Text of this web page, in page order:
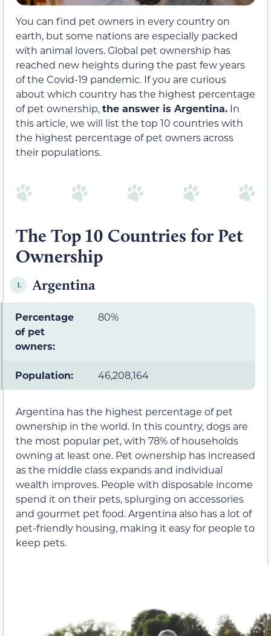
You can find pet owners in every country on
earth, but some nations are especially packed
with animal lovers. Global pet ownership has
reached new heights during the past few years
of the Covid-19 pandemic. If you are curious
about which country has the highest percentage
of pet ownership,the answer is Argentina. In
this article, we will list the top 10 countries with
the highest percentage of pet owners across
their populations.
The Top 10 Countries for Pet
Ownership
1. Argentina
Percentage
of pet
owners:
80%
Population: 46,208,164
Argentina has the highest percentage of pet
ownership in the world. In this country, dogs are
the most popular pet, with 78% of households
owning at least one. Pet ownership has increased
as the middle class expands and individual
wealth improves. People with disposable income
spend it on their pets, splurging on accessories
and gourmet pet food. Argentina also has a lot of
pet-friendly housing, making it easy for people to
keep pets.